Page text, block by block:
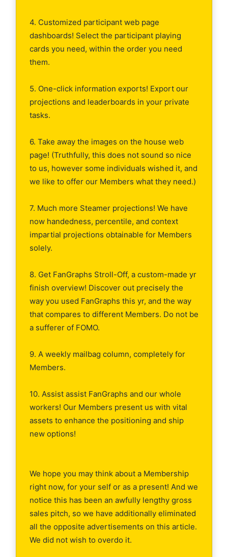
4. Customized participant web page
dashboards! Select the participant playing
cards you need, within the order you need
them.
5. One-click information exports! Export our
projections and leaderboards in your private
tasks.
6. Take away the images on the house web
page! (Truthfully, this does not sound so nice
to us, however some individuals wished it, and
we like to offer our Members what they need.)
7. Much more Steamer projections! We have
now handedness, percentile, and context
impartial projections obtainable for Members
solely.
8. Get FanGraphs Stroll-Off, a custom-made yr
finish overview! Discover out precisely the
way you used FanGraphs this yr, and the way
that compares to different Members. Do not be
a sufferer of FOMO.
9. A weekly mailbag column, completely for
Members.
10. Assist assist FanGraphs and our whole
workers! Our Members present us with vital
assets to enhance the positioning and ship
new options!
We hope you may think about a Membership
right now, for your self or as a present! And we
notice this has been an awfully lengthy gross
sales pitch, so we have additionally eliminated
all the opposite advertisements on this article.
We did not wish to overdo it.